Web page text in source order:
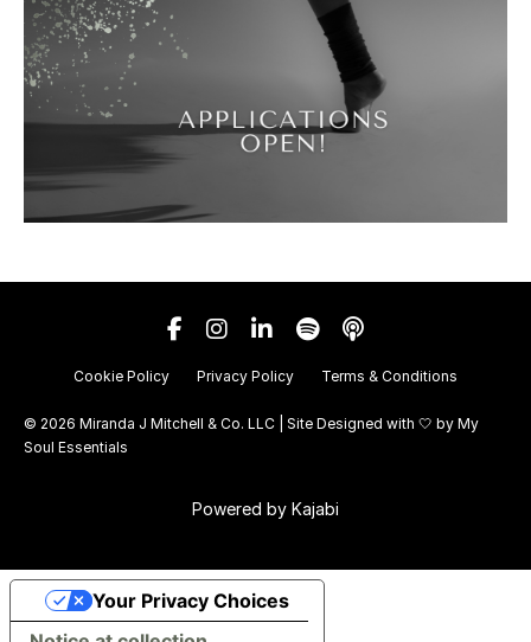
Cookie Policy Privacy Policy Terms & Conditions
© 2026 Miranda J Mitchell & Co. LLC | Site Designed with 🤍 by My
Soul Essentials
Powered by Kajabi
Your Privacy Choices